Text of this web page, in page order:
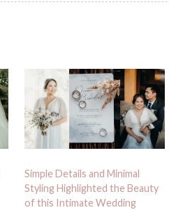
Simple Details and Minimal
Styling Highlighted the Beauty
of this Intimate Wedding